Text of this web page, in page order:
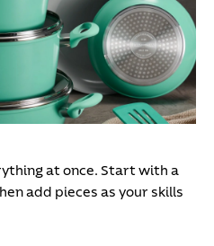
at once. Start with a
add pieces as your skills